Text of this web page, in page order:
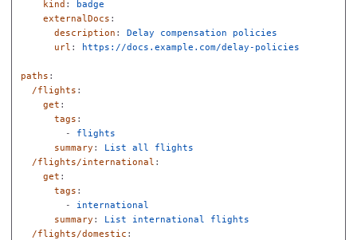
kind :
badge
externalDocs :
description :
Delay compensation policies
url : https://docs.example.com/delay-policies
paths :
/flights :
get :
tags :
-
flights
summary :
List all flights
/flights/international :
get :
tags :
-
international
summary :
List international flights
/flights/domestic :